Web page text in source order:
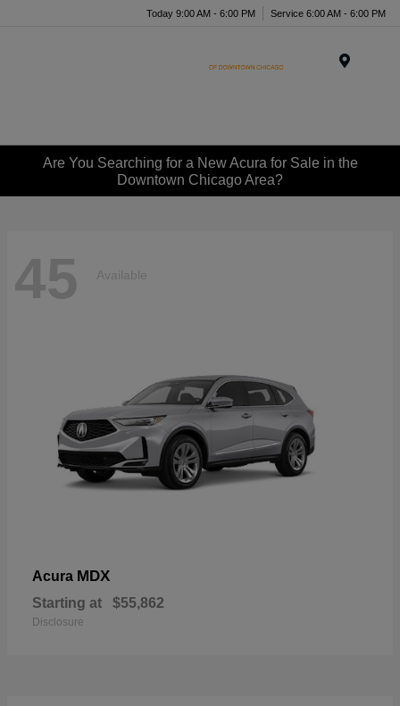
Today 9:00 AM - 6:00 PM Service 6:00 AM - 6:00 PM
Are You Searching for a New Acura for Sale in the
Downtown Chicago Area?
45 Available
Acura MDX
Starting at $55,862
Disclosure